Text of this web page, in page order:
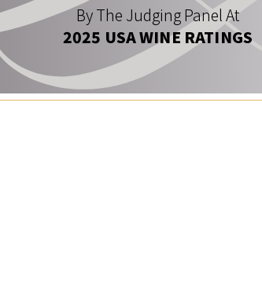
By The Judging Panel At
2025 USA WINE RATINGS